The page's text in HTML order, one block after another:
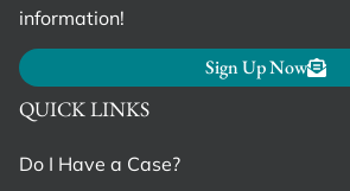
QUICK LINKS
Do I Have a Case?
information!
Sign Up Now